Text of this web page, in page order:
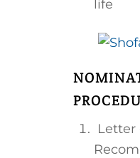
life
Letter